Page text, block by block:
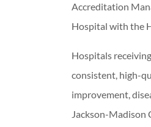
Accreditation
Hospital with the
Hospitals
consistent, high-
improvement,
Jackson-